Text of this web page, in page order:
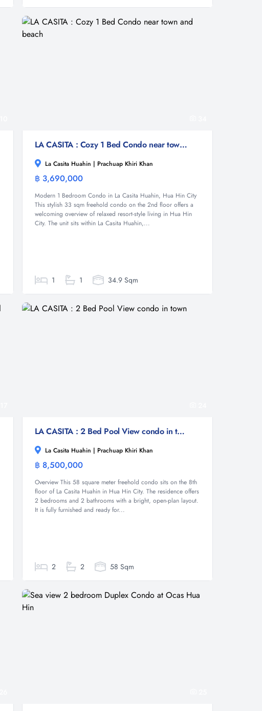
LA CASITA : Cozy 1 Bed Condo near town and beach
La Casita Huahin | Prachuap Khiri Khan
฿ 3,690,000
Modern 1 Bedroom Condo in La Casita Huahin, Hua Hin City
This stylish 33 sqm freehold condo on the 2nd floor offers a
welcoming overview of relaxed resort-style living in Hua Hin
City. The unit sits within La Casita Huahin,...
1 1 34.9 Sqm
LA CASITA : 2 Bed Pool View condo in town
La Casita Huahin | Prachuap Khiri Khan
฿ 8,500,000
Overview This 58 square meter freehold condo sits on the 8th
floor of La Casita Huahin in Hua Hin City. The residence offers
2 bedrooms and 2 bathrooms with a bright, open-plan layout.
It is fully furnished and ready for...
2 2 58 Sqm